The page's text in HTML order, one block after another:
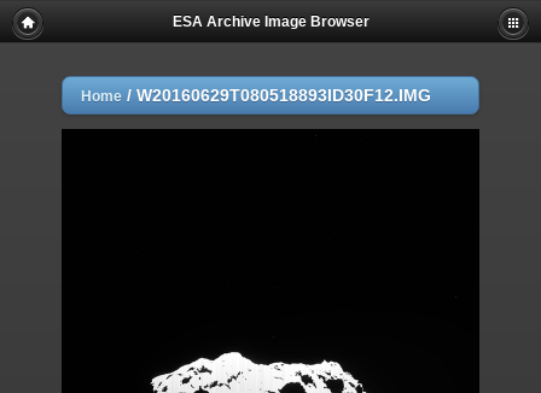
ESA Archive Image Browser
Home / W20160629T080518893ID30F12.IMG